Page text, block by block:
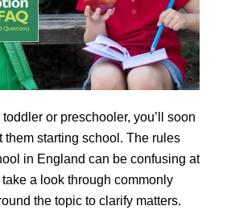
toddler or preschooler, you’ll soon
them starting school. The rules
in England can be confusing at
a look through commonly
the topic to clarify matters.